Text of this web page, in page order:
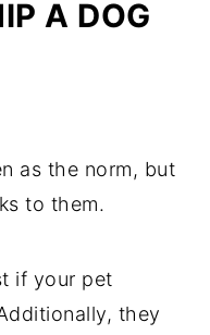
A DOG
as the norm, but
to them.
if your pet
they